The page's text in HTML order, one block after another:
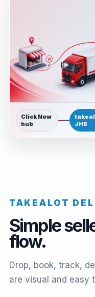
Click Now
hub
JHB
TAKEALOT
Simple
flow.
Drop, book, track,
are visual and easy